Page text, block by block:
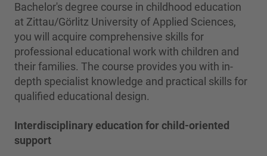
Bachelor's degree course in childhood education
at Zittau/Görlitz University of Applied Sciences,
you will acquire comprehensive skills for
professional educational work with children and
their families. The course provides you with in-
depth specialist knowledge and practical skills for
qualified educational design.
Interdisciplinary education for child-oriented
support